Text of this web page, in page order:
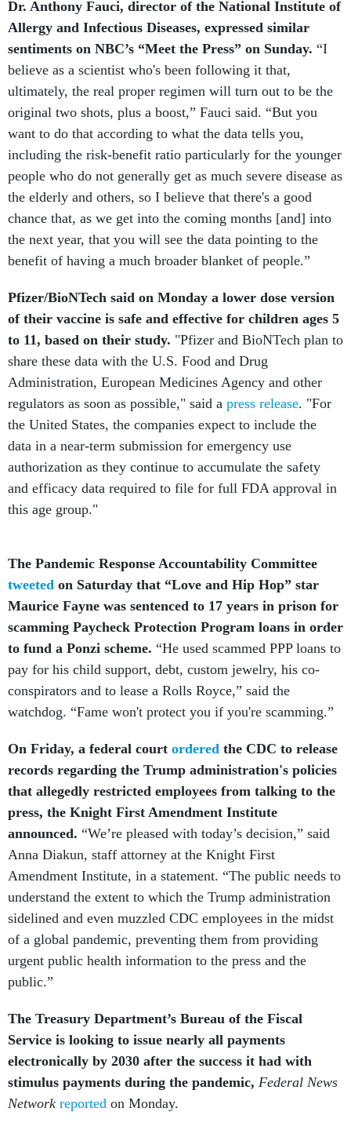
Allergy and Infectious Diseases, expressed similar
sentiments on NBC’s “Meet the Press” on Sunday.
believe as a scientist who's been following it that,
ultimately, the real proper regimen will turn out to be the
original two shots, plus a boost,” Fauci said. “But you
want to do that according to what the data tells you,
including the risk-benefit ratio particularly for the younger
people who do not generally get as much severe disease as
the elderly and others, so I believe that there's a good
chance that, as we get into the coming months [and] into
the next year, that you will see the data pointing to the
benefit of having a much broader blanket of people.”
of their vaccine is safe and effective for children ages 5
to 11, based on their study."Pfizer and BioNTech plan to
share these data with the U.S. Food and Drug
Administration, European Medicines Agency and other
regulators as soon as possible," said apress release. "For
the United States, the companies expect to include the
data in a near-term submission for emergency use
authorization as they continue to accumulate the safety
and efficacy data required to file for full FDA approval in
this age group."
tweetedon Saturday that “Love and Hip Hop” star
Maurice Fayne was sentenced to 17 years in prison for
scamming Paycheck Protection Program loans in order
to fund a Ponzi scheme.“He used scammed PPP loans to
pay for his child support, debt, custom jewelry, his co-
conspirators and to lease a Rolls Royce,” said the
watchdog. “Fame won't protect you if you're scamming.”
records regarding the Trump administration's policies
that allegedly restricted employees from talking to the
press, the KnightFirst Amendment Institute
announced.“We’re pleased with today’s decision,” said
Anna Diakun, staff attorney at the Knight First
Amendment Institute, in a statement. “The public needs to
understand the extent to which the Trump administration
sidelined and even muzzled CDC employees in the midst
of a global pandemic, preventing them from providing
urgent public health information to the press and the
public.”
Service is looking to issue nearly all payments
electronically by 2030 after the success it had with
stimulus payments during the pandemic, Federal News
Networkreportedon Monday.